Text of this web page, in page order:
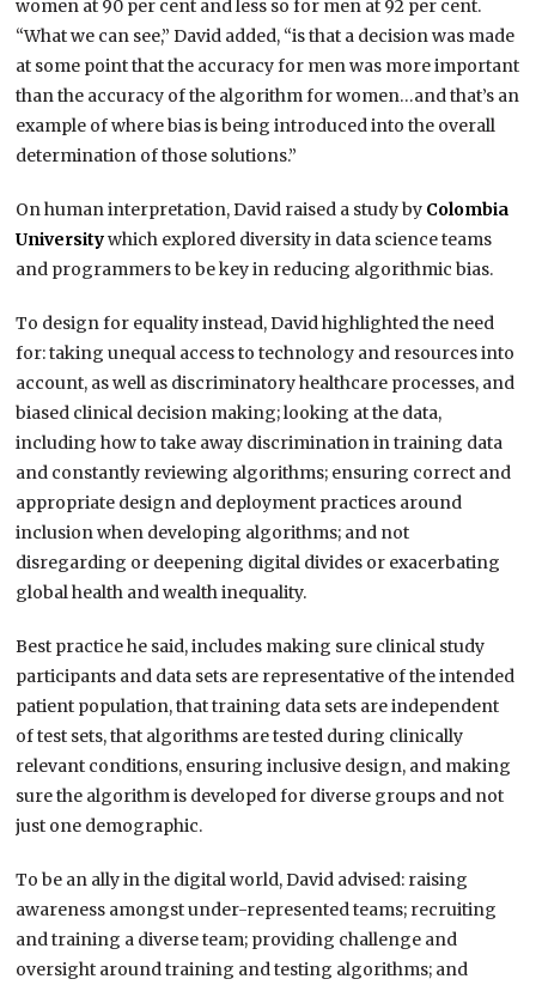
women at 90 per cent and less so for men at 92 per cent.
“What we can see,” David added, “is that a decision was made
at some point that the accuracy for men was more important
than the accuracy of the algorithm for women…and that’s an
example of where bias is being introduced into the overall
determination of those solutions.”
On human interpretation, David raised a study by Colombia
Universitywhich explored diversity in data science teams
and programmers to be key in reducing algorithmic bias.
To design for equality instead, David highlighted the need
for: taking unequal access to technology and resources into
account, as well as discriminatory healthcare processes, and
biased clinical decision making; looking at the data,
including how to take away discrimination in training data
and constantly reviewing algorithms; ensuring correct and
appropriate design and deployment practices around
inclusion when developing algorithms; and not
disregarding or deepening digital divides or exacerbating
global health and wealth inequality.
Best practice he said, includes making sure clinical study
participants and data sets are representative of the intended
patient population, that training data sets are independent
of test sets, that algorithms are tested during clinically
relevant conditions, ensuring inclusive design, and making
sure the algorithm is developed for diverse groups and not
just one demographic.
To be an ally in the digital world, David advised: raising
awareness amongst under-represented teams; recruiting
and training a diverse team; providing challenge and
oversight around training and testing algorithms; and